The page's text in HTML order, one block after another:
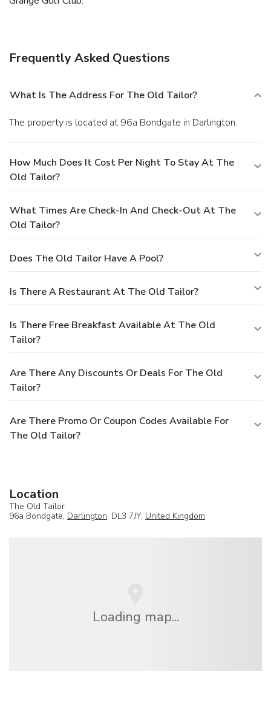
Frequently Asked Questions
What Is The Address For The Old Tailor?
The property is located at 96a Bondgate in Darlington.
How Much Does It Cost Per Night To Stay At The
Old Tailor?
What Times Are Check-In And Check-Out At The
Old Tailor?
Does The Old Tailor Have A Pool?
Is There A Restaurant At The Old Tailor?
Is There Free Breakfast Available At The Old
Tailor?
Are There Any Discounts Or Deals For The Old
Tailor?
Are There Promo Or Coupon Codes Available For
The Old Tailor?
Location
The Old Tailor
96a Bondgate, Darlington, DL3 7JY, United Kingdom
Loading map...